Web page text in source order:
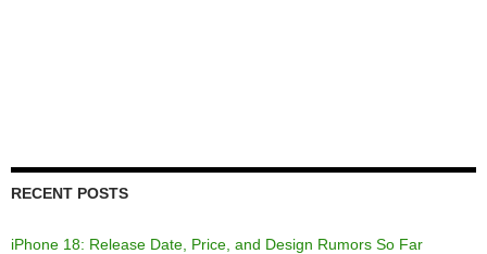
RECENT POSTS
iPhone 18: Release Date, Price, and Design Rumors So Far